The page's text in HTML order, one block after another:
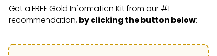
Get a FREE Gold Information Kit from our #1
recommendation, by clicking the button below: